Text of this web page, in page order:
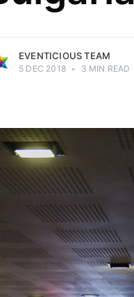
EVENTICIOUS TEAM
5 DEC 2018 • 3 MIN READ